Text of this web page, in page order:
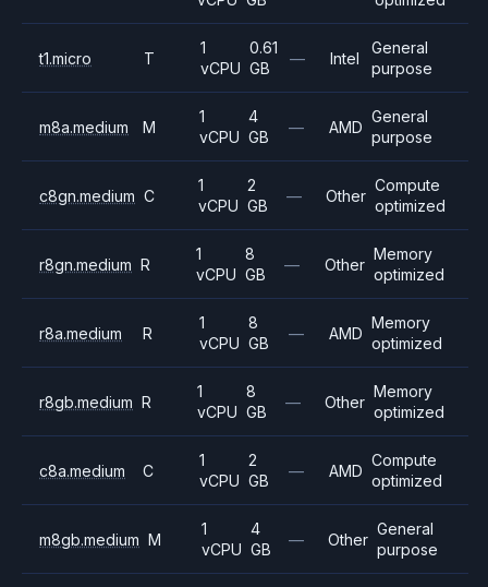
t1.micro T
1
vCPU
0.61
GB
— Intel
General
purpose
m8a.medium M
1
vCPU
4
GB
— AMD
General
purpose
c8gn.medium C
1
vCPU
2
GB
— Other
Compute
optimized
r8gn.medium R
1
vCPU
8
GB
— Other
Memory
optimized
r8a.medium R
1
vCPU
8
GB
— AMD
Memory
optimized
r8gb.medium R
1
vCPU
8
GB
— Other
Memory
optimized
c8a.medium C
1
vCPU
2
GB
— AMD
Compute
optimized
m8gb.medium M
1
vCPU
4
GB
— Other
General
purpose